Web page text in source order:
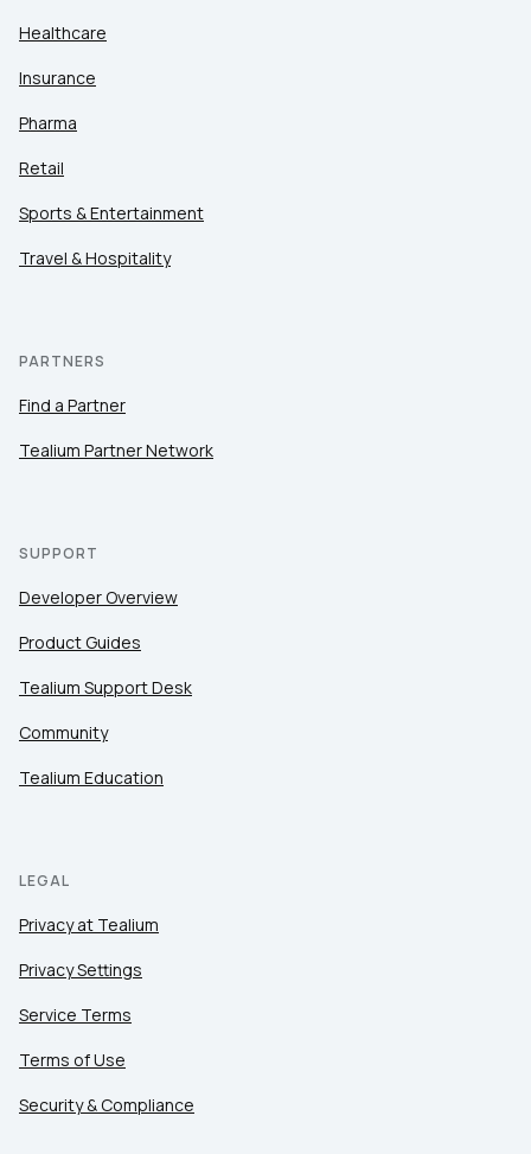
Healthcare
Insurance
Pharma
Retail
Sports & Entertainment
Travel & Hospitality
PARTNERS
Find a Partner
Tealium Partner Network
SUPPORT
Developer Overview
Product Guides
Tealium Support Desk
Community
Tealium Education
LEGAL
Privacy at Tealium
Privacy Settings
Service Terms
Terms of Use
Security & Compliance